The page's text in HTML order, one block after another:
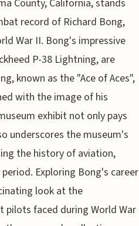
County, California, stands
record of Richard Bong,
War II. Bong's impressive
P-38 Lightning, are
known as the "Ace of Aces",
with the image of his
exhibit not only pays
underscores the museum's
the history of aviation,
Exploring Bong's career
look at the
pilots faced during World War